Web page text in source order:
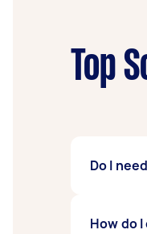
Top
Do I
No need
How do